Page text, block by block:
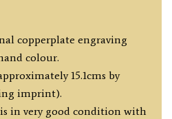
copperplate engraving
colour.
15.1cms by
imprint).
in very good condition with